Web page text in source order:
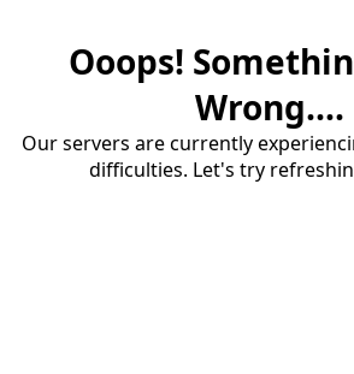
Ooops!
Wrong....
Our servers are currently
difficulties. Let's try